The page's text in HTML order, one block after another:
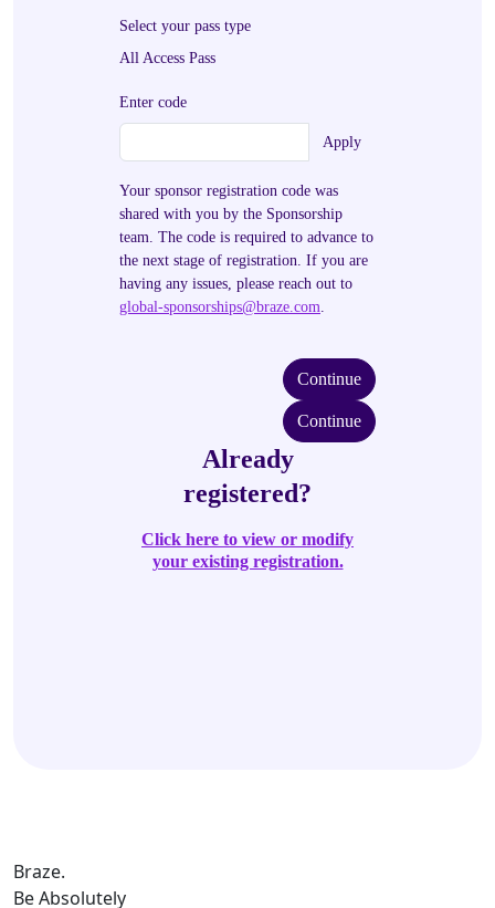
Select your pass type
All Access Pass
Enter code
Apply
Your sponsor registration code was
shared with you by the Sponsorship
team. The code is required to advance to
the next stage of registration. If you are
having any issues, please reach out to
global-sponsorships@braze.com
Continue
Continue
Already
registered?
Click here to view or modify
your existing registration.
Braze.
Be Absolutely